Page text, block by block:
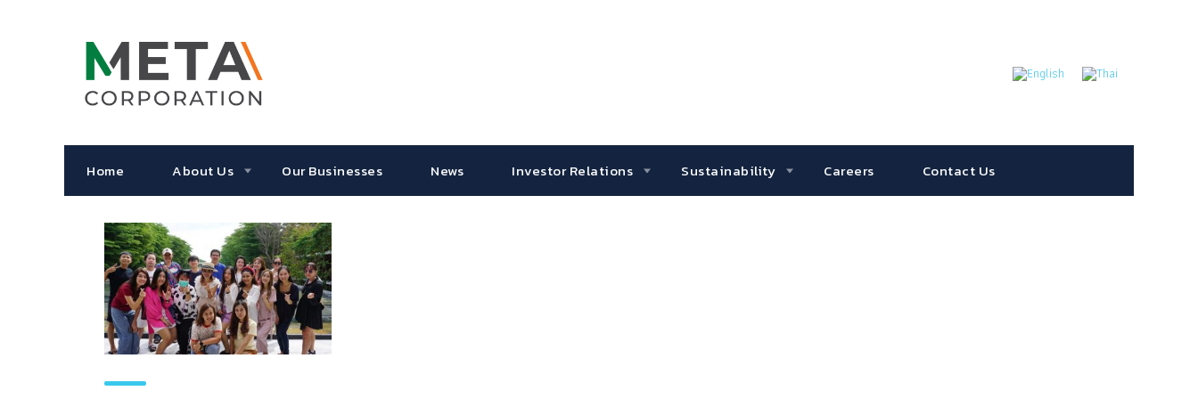
Home About Us Our Businesses News Investor Relations Sustainability Careers Contact Us